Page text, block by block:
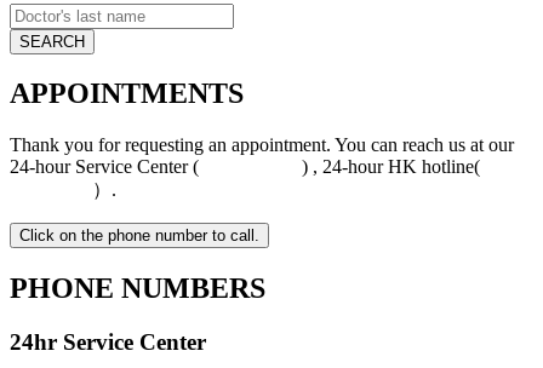
APPOINTMENTS
Thank you for requesting an appointment. You can reach us at our
24-hour Service Center (
) , 24-hour HK hotline(
）.
PHONE NUMBERS
24hr Service Center